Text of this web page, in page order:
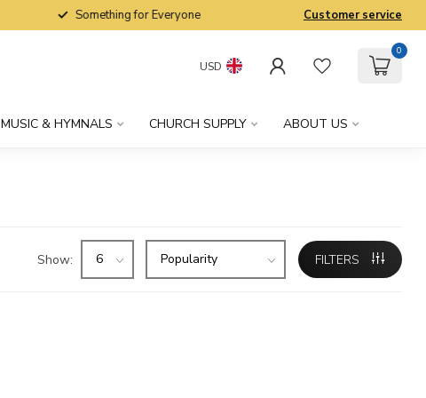
Something for Everyone Customer service
USD
0
MUSIC & HYMNALS CHURCH SUPPLY ABOUT US
Show: FILTERS